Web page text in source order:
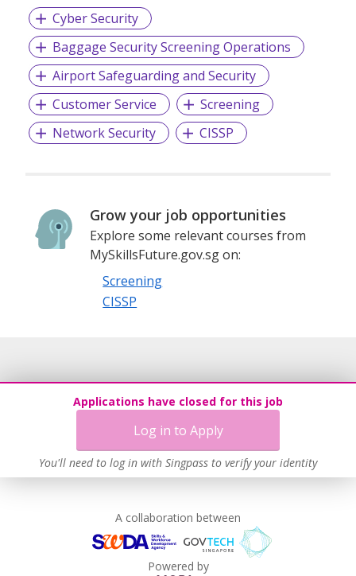
Cyber Security
Baggage Security Screening Operations
Airport Safeguarding and Security
Customer Service
Screening
Network Security
CISSP
Grow your job opportunities
Explore some relevant courses from
MySkillsFuture.gov.sg on:
Screening
CISSP
Applications have closed for this job
Log in to Apply
You'll need to log in with Singpass to verify your identity
A collaboration between
Powered by